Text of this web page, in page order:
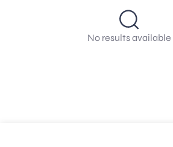
No results available